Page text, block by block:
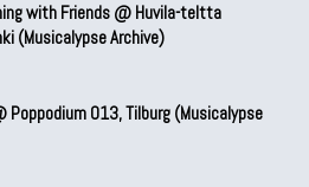
with Friends @ Huvila-teltta
(Musicalypse Archive)
Poppodium 013, Tilburg (Musicalypse